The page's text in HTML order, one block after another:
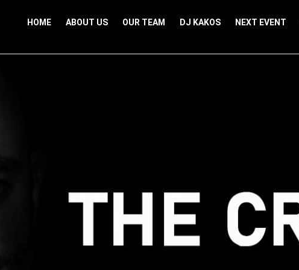
HOME ABOUT US OUR TEAM DJ KAKOS NEXT EVENT